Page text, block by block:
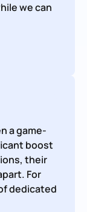
we can
a game-
boost
their
For
dedicated